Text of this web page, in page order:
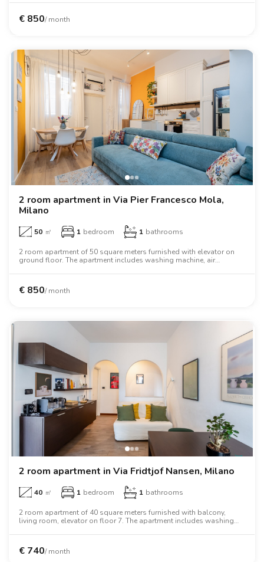
bed, wardrobe, desk, wifi.
€ 850/ month
2 room apartment in Via Pier Francesco Mola,
Milano
50 ㎡ 1 bedroom 1 bathrooms
2 room apartment of 50 square meters furnished with elevator on
ground floor. The apartment includes washing machine, air
oven, desk.
€ 850/ month
2 room apartment in Via Fridtjof Nansen, Milano
40 ㎡ 1 bedroom 1 bathrooms
2 room apartment of 40 square meters furnished with balcony,
living room, elevator on floor 7. The apartment includes washing
€ 740/ month